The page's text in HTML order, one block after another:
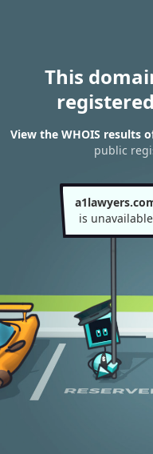
This
View the WHOIS results
public
is unavailable